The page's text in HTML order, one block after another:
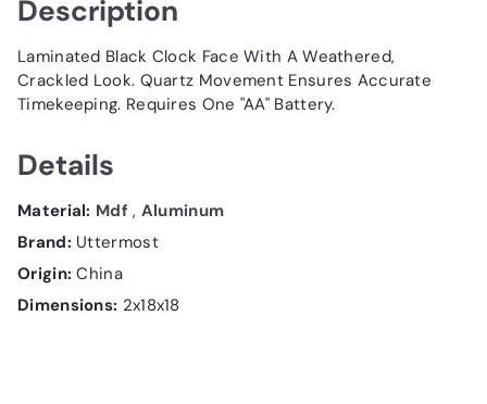
Description
Laminated Black Clock Face With A Weathered,
Crackled Look. Quartz Movement Ensures Accurate
Timekeeping. Requires One "AA" Battery.
Details
Material: Mdf, Aluminum
Brand: Uttermost
Origin: China
Dimensions: 2x18x18